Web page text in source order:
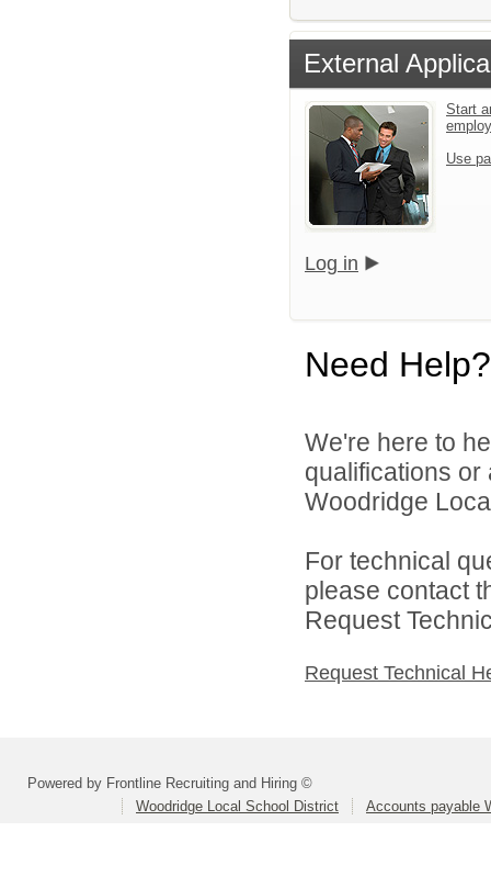
External
Start
Use
Log in
Need Help?
We're here to
qualifications
Woodridge
For technical
please contact
Request
Request Technical
Powered by Frontline Recruiting and Hiring ©
Woodridge Local School District
Accounts payable